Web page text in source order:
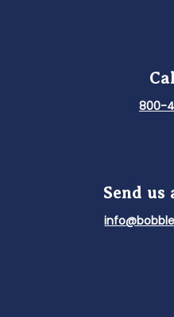
800-
Send us